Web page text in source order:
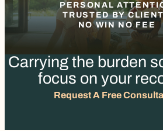
PERSONAL
TRUSTED BY
NO WIN NO FEE
Carrying the burden
focus on your
Request A Free